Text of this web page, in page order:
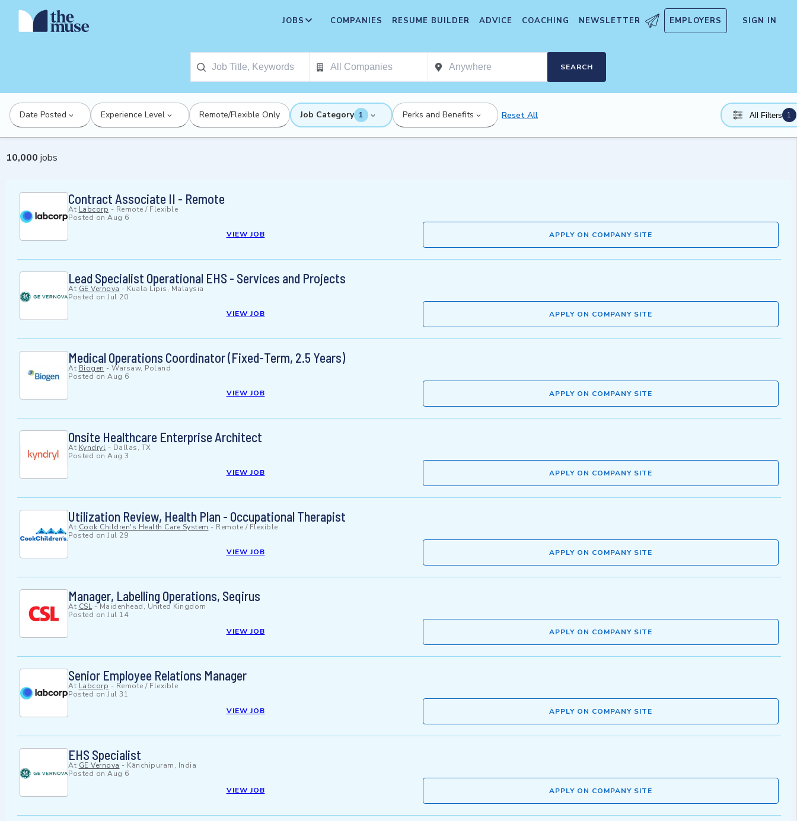
JOBS COMPANIES RESUME BUILDER ADVICE COACHING NEWSLETTER EMPLOYERS SIGN IN
SEARCH
Date Posted Experience Level Remote/Flexible Only Job Category 1 Perks and Benefits Reset All All Filters 1
10,000 jobs
Contract Associate II - Remote
At Labcorp - Remote / Flexible
Posted on Aug 6
VIEW JOB
APPLY ON COMPANY SITE
Lead Specialist Operational EHS - Services and Projects
At GE Vernova - Kuala Lipis, Malaysia
Posted on Jul 20
VIEW JOB
APPLY ON COMPANY SITE
Medical Operations Coordinator (Fixed-Term, 2.5 Years)
At Biogen - Warsaw, Poland
Posted on Aug 6
VIEW JOB
APPLY ON COMPANY SITE
Onsite Healthcare Enterprise Architect
At Kyndryl - Dallas, TX
Posted on Aug 3
VIEW JOB
APPLY ON COMPANY SITE
Utilization Review, Health Plan - Occupational Therapist
At Cook Children's Health Care System - Remote / Flexible
Posted on Jul 29
VIEW JOB
APPLY ON COMPANY SITE
Manager, Labelling Operations, Seqirus
At CSL-Maidenhead, United Kingdom
Posted on Jul 14
VIEW JOB
APPLY ON COMPANY SITE
Senior Employee Relations Manager
At Labcorp - Remote / Flexible
Posted on Jul 31
VIEW JOB
APPLY ON COMPANY SITE
EHS Specialist
At GE Vernova - Kānchipuram, India
Posted on Aug 6
VIEW JOB
APPLY ON COMPANY SITE